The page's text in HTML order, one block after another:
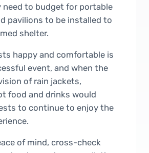
need to budget for portable
pavilions to be installed to
shelter.
happy and comfortable is
event, and when the
of rain jackets,
food and drinks would
to continue to enjoy the
of mind, cross-check